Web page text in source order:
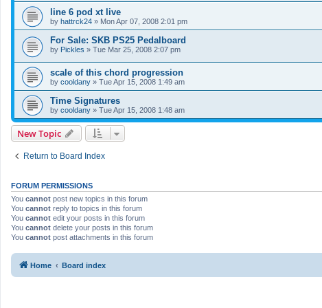
line 6 pod xt live
by hattrck24 » Mon Apr 07, 2008 2:01 pm
For Sale: SKB PS25 Pedalboard
by Pickles » Tue Mar 25, 2008 2:07 pm
scale of this chord progression
by cooldany » Tue Apr 15, 2008 1:49 am
Time Signatures
by cooldany » Tue Apr 15, 2008 1:48 am
New Topic
Return to Board Index
FORUM PERMISSIONS
You cannot post new topics in this forum
You cannot reply to topics in this forum
You cannot edit your posts in this forum
You cannot delete your posts in this forum
You cannot post attachments in this forum
Home Board index